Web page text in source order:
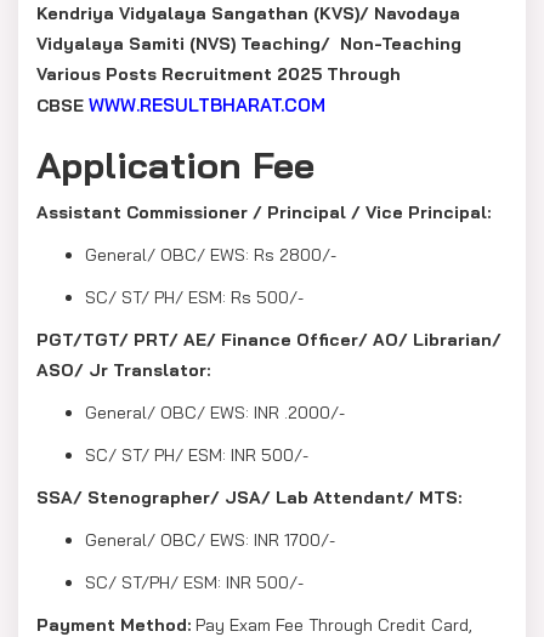
Kendriya Vidyalaya Sangathan (KVS)/ Navodaya
Vidyalaya Samiti (NVS) Teaching/ Non-Teaching
Various Posts Recruitment 2025 Through
CBSE WWW.RESULTBHARAT.COM
Application Fee
Assistant Commissioner / Principal / Vice Principal:
General/ OBC/ EWS: Rs 2800/-
SC/ ST/ PH/ ESM: Rs 500/-
PGT/TGT/ PRT/ AE/ Finance Officer/ AO/ Librarian/
ASO/ Jr Translator:
General/ OBC/ EWS: INR .2000/-
SC/ ST/ PH/ ESM: INR 500/-
SSA/ Stenographer/ JSA/ Lab Attendant/ MTS:
General/ OBC/ EWS: INR 1700/-
SC/ ST/PH/ ESM: INR 500/-
Payment Method: Pay Exam Fee Through Credit Card,